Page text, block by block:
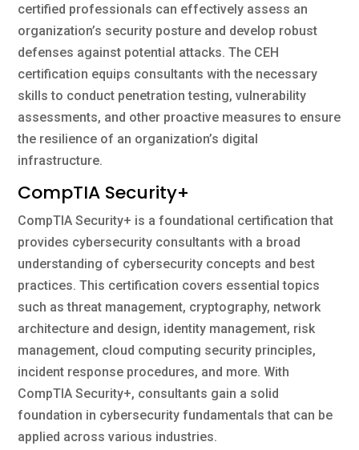
certified professionals can effectively assess an
organization’s security posture and develop robust
defenses against potential attacks. The CEH
certification equips consultants with the necessary
skills to conduct penetration testing, vulnerability
assessments, and other proactive measures to ensure
the resilience of an organization’s digital
infrastructure.
CompTIA Security+
CompTIA Security+ is a foundational certification that
provides cybersecurity consultants with a broad
understanding of cybersecurity concepts and best
practices. This certification covers essential topics
such as threat management, cryptography, network
architecture and design, identity management, risk
management, cloud computing security principles,
incident response procedures, and more. With
CompTIA Security+, consultants gain a solid
foundation in cybersecurity fundamentals that can be
applied across various industries.